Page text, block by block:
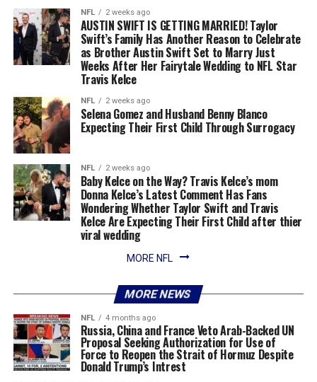
NFL 2 weeks ago
AUSTIN SWIFT IS GETTING MARRIED! Taylor
Swift’s Family Has Another Reason to Celebrate
as Brother Austin Swift Set to Marry Just
Weeks After Her Fairytale Wedding to NFL Star
Travis Kelce
NFL 2 weeks ago
Selena Gomez and Husband Benny Blanco
Expecting Their First Child Through Surrogacy
NFL 2 weeks ago
Baby Kelce on the Way? Travis Kelce’s mom
Donna Kelce’s Latest Comment Has Fans
Wondering Whether Taylor Swift and Travis
Kelce Are Expecting Their First Child after thier
viral wedding
MORE NFL
MORE NEWS
NFL 4 months ago
Russia, China and France Veto Arab-Backed UN
Proposal Seeking Authorization for Use of
Force to Reopen the Strait of Hormuz Despite
Donald Trump’s Intrest